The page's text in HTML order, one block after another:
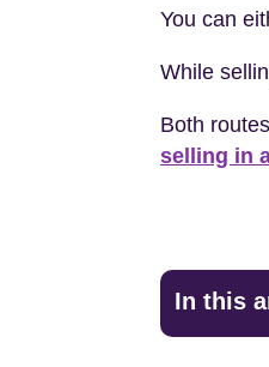
You can
While
Both
selling in
In this